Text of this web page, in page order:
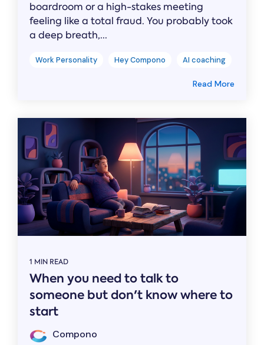
boardroom or a high-stakes meeting
feeling like a total fraud. You probably took
a deep breath,...
Work Personality Hey Compono AI coaching
Read More
1 MIN READ
When you need to talk to
someone but don't know where to
start
Compono